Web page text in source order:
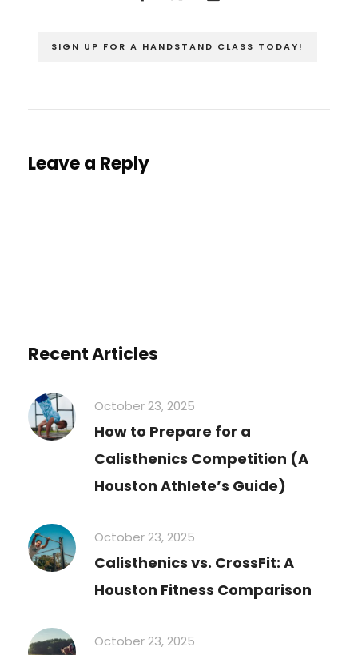
SIGN UP FOR A HANDSTAND CLASS TODAY!
Leave a Reply
Recent Articles
October 23, 2025
How to Prepare for a
Calisthenics Competition (A
Houston Athlete’s Guide)
October 23, 2025
Calisthenics vs. CrossFit: A
Houston Fitness Comparison
October 23, 2025